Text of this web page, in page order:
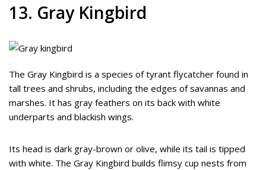
13. Gray Kingbird
The Gray Kingbird is a species of tyrant flycatcher found in
tall trees and shrubs, including the edges of savannas and
marshes. It has gray feathers on its back with white
underparts and blackish wings.
Its head is dark gray-brown or olive, while its tail is tipped
with white. The Gray Kingbird builds flimsy cup nests from